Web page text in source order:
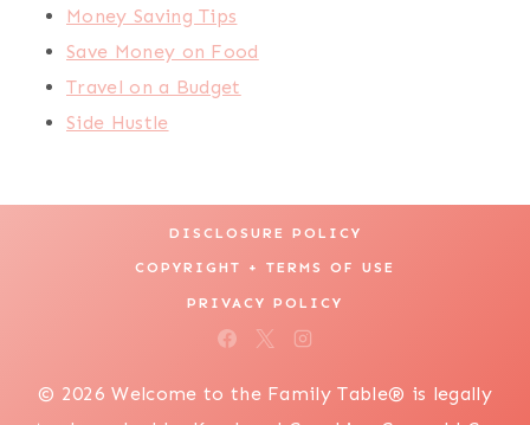
Money Saving Tips
Save Money on Food
Travel on a Budget
Side Hustle
DISCLOSURE POLICY
COPYRIGHT + TERMS OF USE
PRIVACY POLICY
© 2026 Welcome to the Family Table® is legally